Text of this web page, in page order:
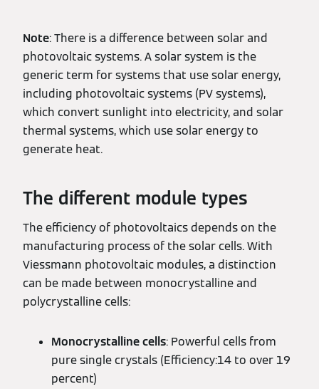
Note: There is a difference between solar and
photovoltaic systems. A solar system is the
generic term for systems that use solar energy,
including photovoltaic systems (PV systems),
which convert sunlight into electricity, and solar
thermal systems, which use solar energy to
generate heat.
The different module types
The efficiency of photovoltaics depends on the
manufacturing process of the solar cells. With
Viessmann photovoltaic modules, a distinction
can be made between monocrystalline and
polycrystalline cells:
Monocrystalline cells: Powerful cells from
pure single crystals (Efficiency:14 to over 19
percent)